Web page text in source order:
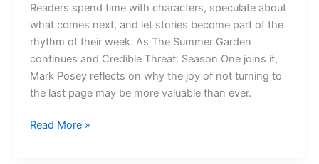
Readers spend time with characters, speculate about
what comes next, and let stories become part of the
rhythm of their week. As The Summer Garden
continues and Credible Threat: Season One joins it,
Mark Posey reflects on why the joy of not turning to
the last page may be more valuable than ever.
The
Read More »